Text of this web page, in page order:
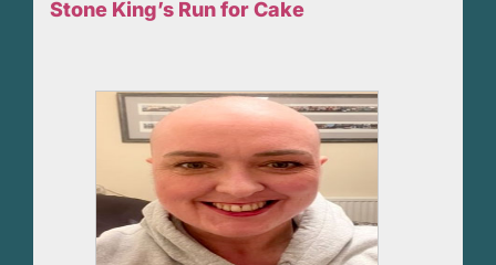
Stone King’s Run for Cake